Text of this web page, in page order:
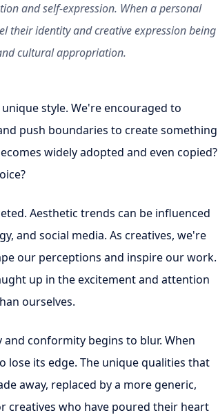
and self-expression. When a personal
their identity and creative expression being
cultural appropriation.
style. We're encouraged to
push boundaries to create something
widely adopted and even copied?
Aesthetic trends can be influenced
and social media. As creatives, we're
our perceptions and inspire our work.
up in the excitement and attention
ourselves.
conformity begins to blur. When
lose its edge. The unique qualities that
away, replaced by a more generic,
creatives who have poured their heart